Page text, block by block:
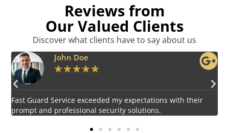
Reviews from
Our Valued Clients
Discover what clients have to say about us
Emily Harper
★★★★★
Impressed by the vigilant and courteous security personnel
provided by Fast Guard Service.